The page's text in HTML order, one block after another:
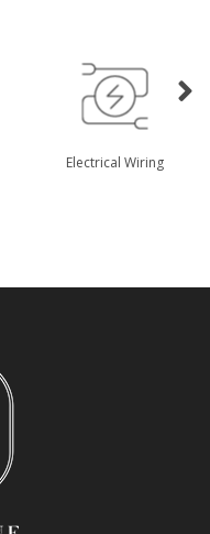
Electrical Wiring